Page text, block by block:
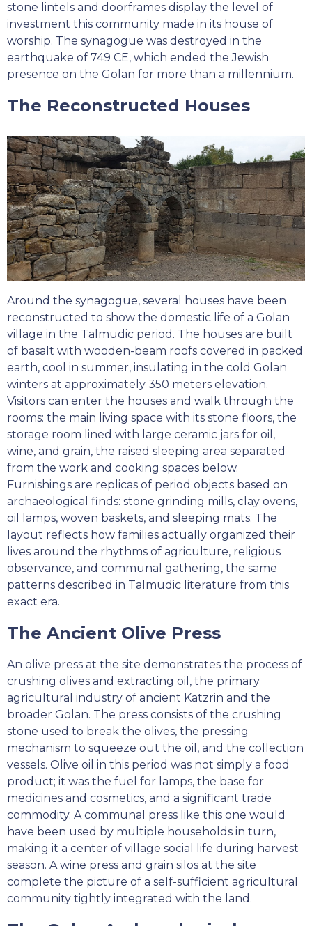
stone lintels and doorframes display the level of
investment this community made in its house of
worship. The synagogue was destroyed in the
earthquake of 749 CE, which ended the Jewish
presence on the Golan for more than a millennium.
The Reconstructed Houses
Around the synagogue, several houses have been
reconstructed to show the domestic life of a Golan
village in the Talmudic period. The houses are built
of basalt with wooden-beam roofs covered in packed
earth, cool in summer, insulating in the cold Golan
winters at approximately 350 meters elevation.
Visitors can enter the houses and walk through the
rooms: the main living space with its stone floors, the
storage room lined with large ceramic jars for oil,
wine, and grain, the raised sleeping area separated
from the work and cooking spaces below.
Furnishings are replicas of period objects based on
archaeological finds: stone grinding mills, clay ovens,
oil lamps, woven baskets, and sleeping mats. The
layout reflects how families actually organized their
lives around the rhythms of agriculture, religious
observance, and communal gathering, the same
patterns described in Talmudic literature from this
exact era.
The Ancient Olive Press
An olive press at the site demonstrates the process of
crushing olives and extracting oil, the primary
agricultural industry of ancient Katzrin and the
broader Golan. The press consists of the crushing
stone used to break the olives, the pressing
mechanism to squeeze out the oil, and the collection
vessels. Olive oil in this period was not simply a food
product; it was the fuel for lamps, the base for
medicines and cosmetics, and a significant trade
commodity. A communal press like this one would
have been used by multiple households in turn,
making it a center of village social life during harvest
season. A wine press and grain silos at the site
complete the picture of a self-sufficient agricultural
community tightly integrated with the land.